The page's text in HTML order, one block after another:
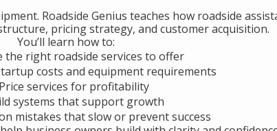
Roadside Genius teaches how roadside
pricing strategy, and customer acquisition.
You’ll learn how to:
the right roadside services to offer
costs and equipment requirements
Price services for profitability
systems that support growth
mistakes that slow or prevent success